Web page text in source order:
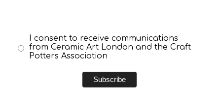
I consent to receive communications
from Ceramic Art London and the Craft
Potters Association